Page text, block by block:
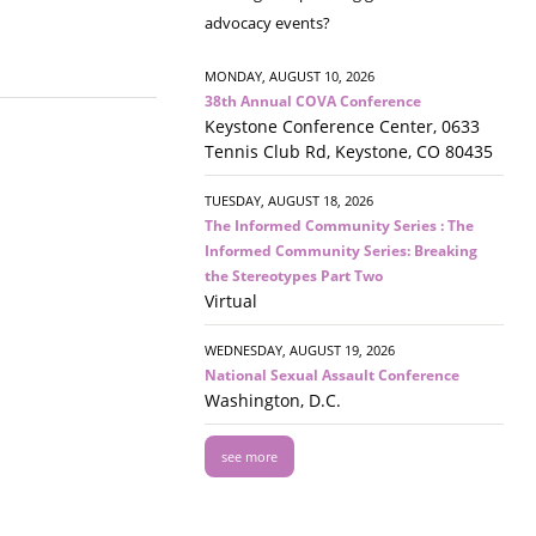
advocacy events?
MONDAY, AUGUST 10, 2026
38th Annual COVA Conference
Keystone Conference Center, 0633
Tennis Club Rd, Keystone, CO 80435
TUESDAY, AUGUST 18, 2026
The Informed Community Series : The
Informed Community Series: Breaking
the Stereotypes Part Two
Virtual
WEDNESDAY, AUGUST 19, 2026
National Sexual Assault Conference
Washington, D.C.
see more